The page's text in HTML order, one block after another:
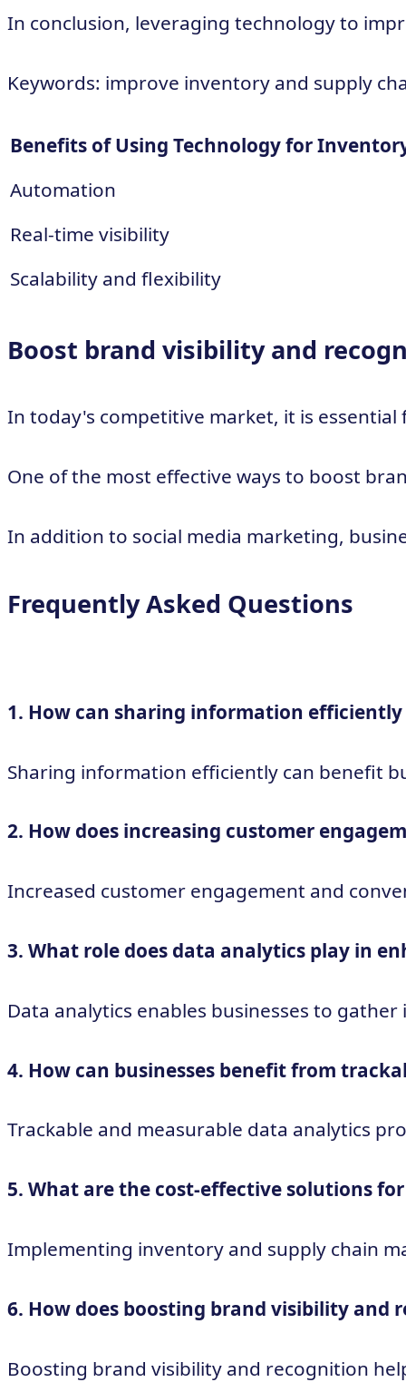
In conclusion, leveraging technology to
Keywords: improve inventory and supply
Benefits of Using Technology for
Automation
Real-time visibility
Scalability and flexibility
Boost brand visibility and
In today's competitive market, it is
One of the most effective ways to boost
In addition to social media marketing,
Frequently Asked Questions
1. How can sharing information efficiently
Sharing information efficiently can benefit
2. How does increasing customer
Increased customer engagement and
3. What role does data analytics play in
Data analytics enables businesses to
4. How can businesses benefit from
Trackable and measurable data analytics
5. What are the cost-effective solutions
Implementing inventory and supply chain
6. How does boosting brand visibility and
Boosting brand visibility and recognition